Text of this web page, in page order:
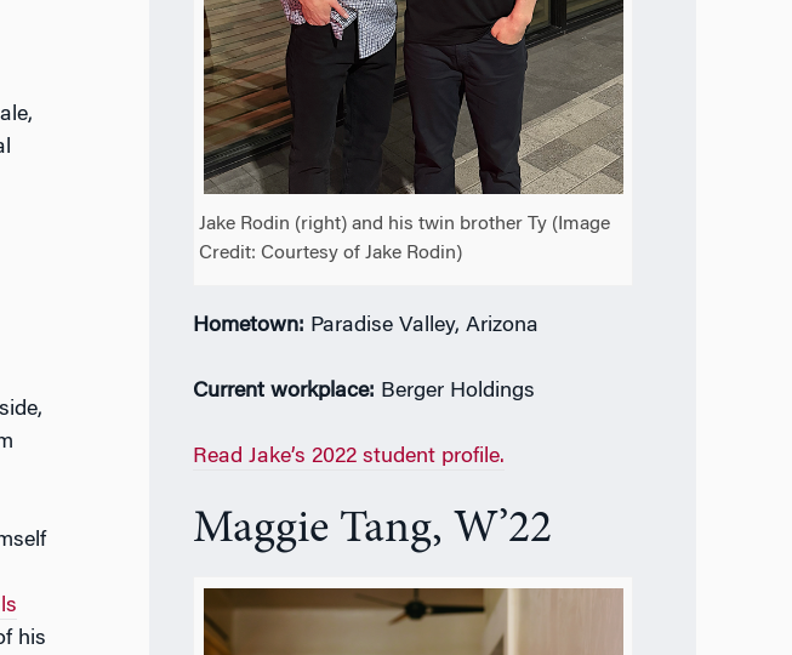
his
Jake Rodin (right) and his twin brother Ty (Image
Credit: Courtesy of Jake Rodin)
Hometown: Paradise Valley, Arizona
Current workplace: Berger Holdings
Read Jake’s 2022 student profile.
Maggie Tang, W’22